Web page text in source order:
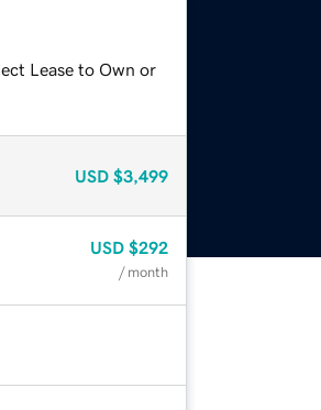
Lease to Own or
USD $3,499
USD $292
/ month